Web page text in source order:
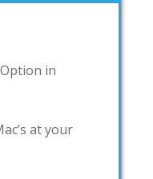
in
at your